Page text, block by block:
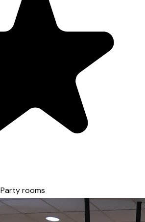
Party rooms